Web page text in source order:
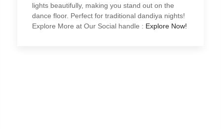
lights beautifully, making you stand out on the
dance floor. Perfect for traditional dandiya nights!
Explore More at Our Social handle : Explore Now!